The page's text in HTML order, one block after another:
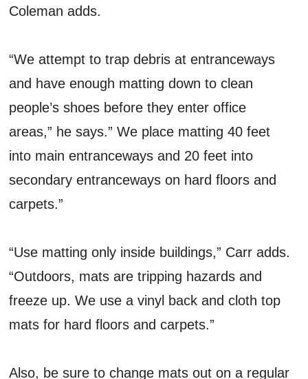
Coleman adds.
“We attempt to trap debris at entranceways
and have enough matting down to clean
people’s shoes before they enter office
areas,” he says.” We place matting 40 feet
into main entranceways and 20 feet into
secondary entranceways on hard floors and
carpets.”
“Use matting only inside buildings,” Carr adds.
“Outdoors, mats are tripping hazards and
freeze up. We use a vinyl back and cloth top
mats for hard floors and carpets.”
Also, be sure to change mats out on a regular